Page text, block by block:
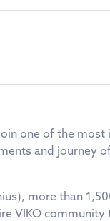
one of the
and journey
more than
VIKO